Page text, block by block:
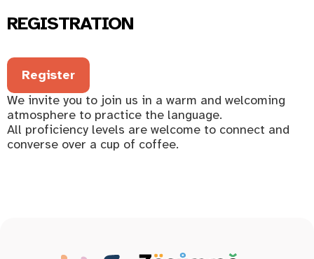
REGISTRATION
Register
We invite you to join us in a warm and welcoming
atmosphere to practice the language.
All proficiency levels are welcome to connect and
converse over a cup of coffee.